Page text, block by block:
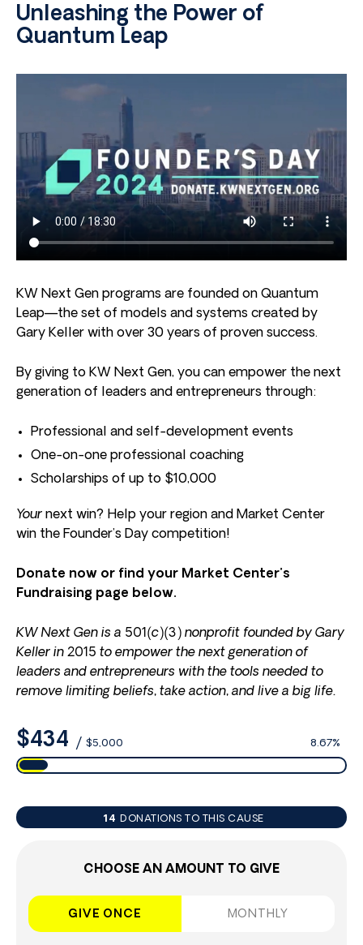
Unleashing the Power of
Quantum Leap
KW Next Gen programs are founded on Quantum
Leap—the set of models and systems created by
Gary Keller with over 30 years of proven success.
By giving to KW Next Gen, you can empower the next
generation of leaders and entrepreneurs through:
Professional and self-development events
One-on-one professional coaching
Scholarships of up to $10,000
Your next win? Help your region and Market Center
win the Founder’s Day competition!
Donate now or find your Market Center’s
Fundraising page below.
KW Next Gen is a 501(c)(3) nonprofit founded by Gary
Keller in 2015 to empower the next generation of
leaders and entrepreneurs with the tools needed to
remove limiting beliefs, take action, and live a big life.
$434 / $5,000 8.67%
14 DONATIONS TO THIS CAUSE
CHOOSE AN AMOUNT TO GIVE
GIVE ONCE MONTHLY